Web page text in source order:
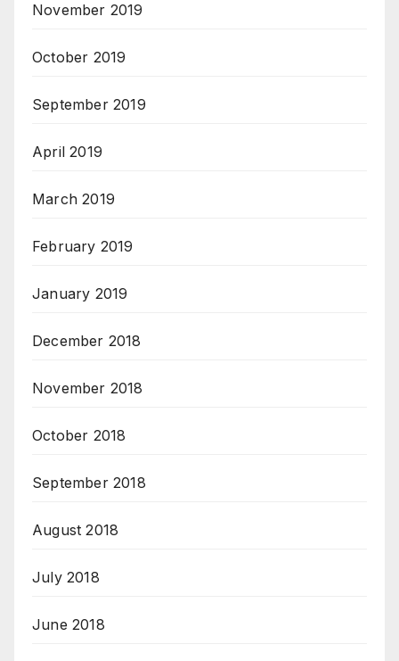
November 2019
October 2019
September 2019
April 2019
March 2019
February 2019
January 2019
December 2018
November 2018
October 2018
September 2018
August 2018
July 2018
June 2018